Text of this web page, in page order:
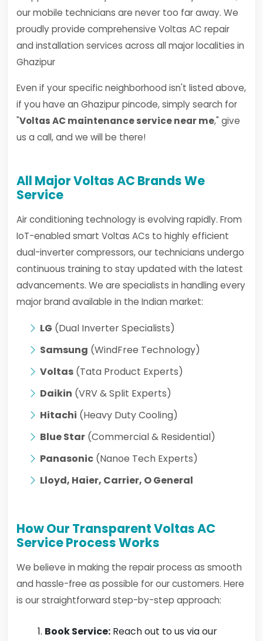
our mobile technicians are never too far away. We
proudly provide comprehensive Voltas AC repair
and installation services across all major localities in
Ghazipur
Even if your specific neighborhood isn't listed above,
if you have an Ghazipur pincode, simply search for
"Voltas AC maintenance service near me," give
us a call, and we will be there!
All Major Voltas AC Brands We
Service
Air conditioning technology is evolving rapidly. From
IoT-enabled smart Voltas ACs to highly efficient
dual-inverter compressors, our technicians undergo
continuous training to stay updated with the latest
advancements. We are specialists in handling every
major brand available in the Indian market:
LG (Dual Inverter Specialists)
Samsung (WindFree Technology)
Voltas (Tata Product Experts)
Daikin (VRV & Split Experts)
Hitachi (Heavy Duty Cooling)
Blue Star (Commercial & Residential)
Panasonic (Nanoe Tech Experts)
Lloyd, Haier, Carrier, O General
How Our Transparent Voltas AC
Service Process Works
We believe in making the repair process as smooth
and hassle-free as possible for our customers. Here
is our straightforward step-by-step approach:
Book Service: Reach out to us via our